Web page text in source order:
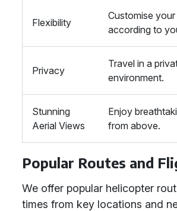
Flexibility
Customise
according to
Privacy
Travel in a
environment.
Stunning
Aerial Views
Enjoy
from above.
Popular Routes and
We offer popular helicopter
times from key locations and